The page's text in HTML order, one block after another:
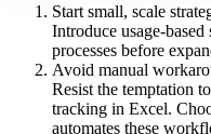
Start small, scale
Introduce usage-
processes before
Avoid manual
Resist the temptation
tracking in Excel.
automates these